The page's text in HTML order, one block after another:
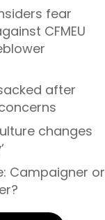
fear
CFMEU
after
changes
Campaigner or